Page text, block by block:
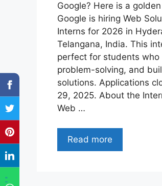
"
Google? Here is a
Google is hiring Web
Interns for 2026 in
Telangana, India. This
perfect for students who
problem-solving, and
solutions. Applications
29, 2025. About the
Web …
Read more